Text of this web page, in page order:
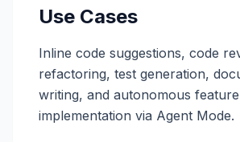
Use Cases
Inline code suggestions, code
refactoring, test generation,
writing, and autonomous feature
implementation via Agent Mode.